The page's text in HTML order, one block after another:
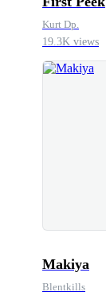
Kurt Dp.
19.3K views
Makiya
Blentkills